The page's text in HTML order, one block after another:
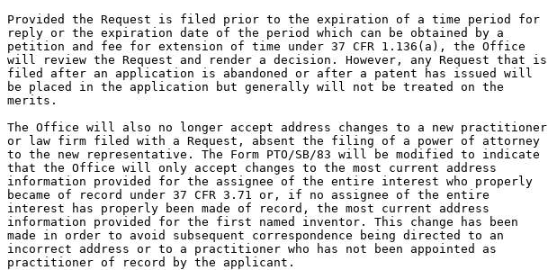
Provided the Request is filed prior to the expiration of a time period for
reply or the expiration date of the period which can be obtained by a
petition and fee for extension of time under 37 CFR 1.136(a), the Office
will review the Request and render a decision. However, any Request that is
filed after an application is abandoned or after a patent has issued will
be placed in the application but generally will not be treated on the
merits.
The Office will also no longer accept address changes to a new practitioner
or law firm filed with a Request, absent the filing of a power of attorney
to the new representative. The Form PTO/SB/83 will be modified to indicate
that the Office will only accept changes to the most current address
information provided for the assignee of the entire interest who properly
became of record under 37 CFR 3.71 or, if no assignee of the entire
interest has properly been made of record, the most current address
information provided for the first named inventor. This change has been
made in order to avoid subsequent correspondence being directed to an
incorrect address or to a practitioner who has not been appointed as
practitioner of record by the applicant.